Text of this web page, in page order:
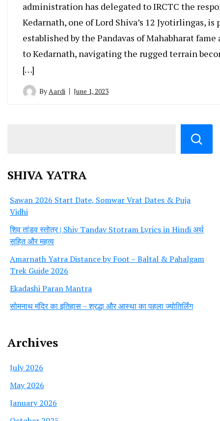
administration has delegated to IRCTC the
Kedarnath, one of Lord Shiva’s 12 Jyotirlingas,
established by the Pandavas of Mahabharat
to Kedarnath, navigating the rugged terrain
[…]
ByAardi June 1, 2023
SHIVA YATRA
Sawan 2026 Start Date, Somwar Vrat Dates & Puja
Vidhi
शिव तांडव स्तोत्र | Shiv Tandav Stotram Lyrics in Hindi अर्थ
सहित और महत्व
Amarnath Yatra Distance by Foot – Baltal & Pahalgam
Trek Guide 2026
Ekadashi Paran Mantra
सोमनाथ मंदिर का इतिहास – श्रद्धा और आस्था का पहला ज्योतिर्लिंग
Archives
July 2026
May 2026
January 2026